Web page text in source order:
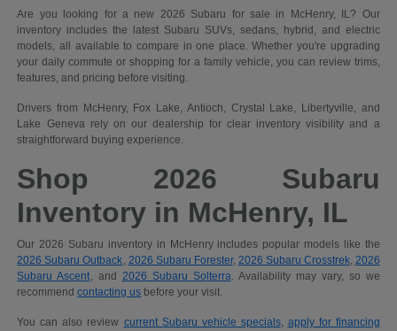
Are you looking for a new 2026 Subaru for sale in McHenry, IL? Our
inventory includes the latest Subaru SUVs, sedans, hybrid, and electric
models, all available to compare in one place. Whether you're upgrading
your daily commute or shopping for a family vehicle, you can review trims,
features, and pricing before visiting.
Drivers from McHenry, Fox Lake, Antioch, Crystal Lake, Libertyville, and
Lake Geneva rely on our dealership for clear inventory visibility and a
straightforward buying experience.
Shop 2026 Subaru
Inventory in McHenry, IL
Our 2026 Subaru inventory in McHenry includes popular models like the
2026 Subaru Outback, 2026 Subaru Forester, 2026 Subaru Crosstrek, 2026
Subaru Ascent, and 2026 Subaru Solterra. Availability may vary, so we
recommendcontacting us before your visit.
You can also review current Subaru vehicle specials, apply for financing